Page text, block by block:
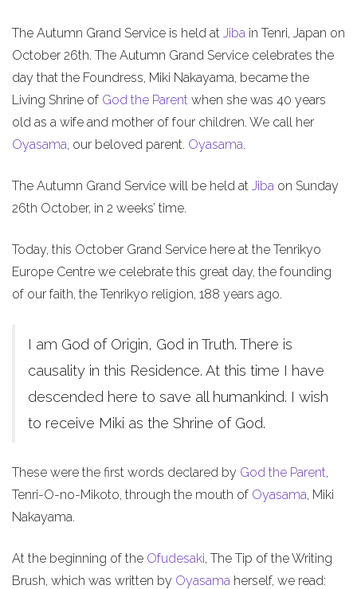
The Autumn Grand Service is held at Jiba in Tenri, Japan on
October 26th. The Autumn Grand Service celebrates the
day that the Foundress, Miki Nakayama, became the
Living Shrine of God the Parent when she was 40 years
old as a wife and mother of four children. We call her
Oyasama, our beloved parent. Oyasama.
The Autumn Grand Service will be held at Jiba on Sunday
26th October, in 2 weeks’ time.
Today, this October Grand Service here at the Tenrikyo
Europe Centre we celebrate this great day, the founding
of our faith, the Tenrikyo religion, 188 years ago.
I am God of Origin, God in Truth. There is
causality in this Residence. At this time I have
descended here to save all humankind. I wish
to receive Miki as the Shrine of God.
These were the first words declared by God the Parent,
Tenri-O-no-Mikoto, through the mouth of Oyasama, Miki
Nakayama.
At the beginning of the Ofudesaki, The Tip of the Writing
Brush, which was written by Oyasama herself, we read: